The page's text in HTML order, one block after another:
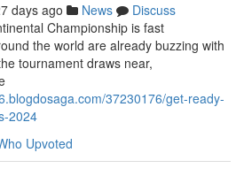
days ago News
Discuss
Championship is fast
the world are already buzzing with
tournament draws near,
37230176/get-ready-
2024
Upvoted